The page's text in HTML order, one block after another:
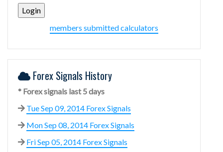
members submitted calculators
Forex Signals History
* Forex signals last 5 days
Tue Sep 09, 2014 Forex Signals
Mon Sep 08, 2014 Forex Signals
Fri Sep 05, 2014 Forex Signals